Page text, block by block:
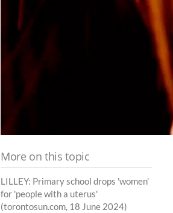
More on this topic
LILLEY: Primary school drops 'women'
for 'people with a uterus'
(torontosun.com, 18 June 2024)